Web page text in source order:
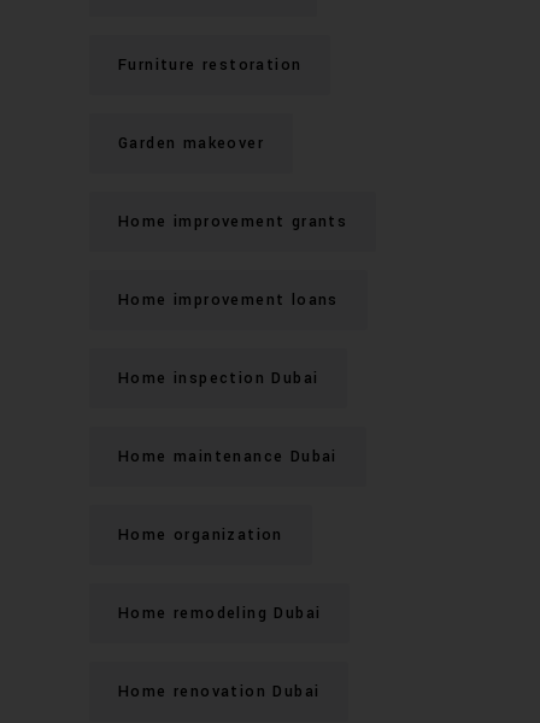
Furniture restoration
Garden makeover
Home improvement grants
Home improvement loans
Home inspection Dubai
Home maintenance Dubai
Home organization
Home remodeling Dubai
Home renovation Dubai